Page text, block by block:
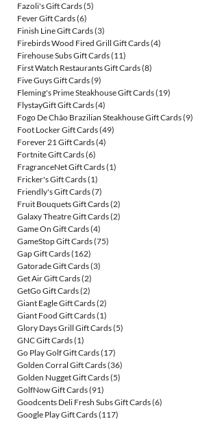
Fazoli's Gift Cards(5)
Fever Gift Cards(6)
Finish Line Gift Cards(3)
Firebirds Wood Fired Grill Gift Cards(4)
Firehouse Subs Gift Cards(11)
First Watch Restaurants Gift Cards(8)
Five Guys Gift Cards(9)
Fleming's Prime Steakhouse Gift Cards(19)
FlystayGift Gift Cards(4)
Fogo De Chão Brazilian Steakhouse Gift Cards(9)
Foot Locker Gift Cards(49)
Forever 21 Gift Cards(4)
Fortnite Gift Cards(6)
FragranceNet Gift Cards(1)
Fricker's Gift Cards(1)
Friendly's Gift Cards(7)
Fruit Bouquets Gift Cards(2)
Galaxy Theatre Gift Cards(2)
Game On Gift Cards(4)
GameStop Gift Cards(75)
Gap Gift Cards(162)
Gatorade Gift Cards(3)
Get Air Gift Cards(2)
GetGo Gift Cards(2)
Giant Eagle Gift Cards(2)
Giant Food Gift Cards(1)
Glory Days Grill Gift Cards(5)
GNC Gift Cards(1)
Go Play Golf Gift Cards(17)
Golden Corral Gift Cards(36)
Golden Nugget Gift Cards(5)
GolfNow Gift Cards(91)
Goodcents Deli Fresh Subs Gift Cards(6)
Google Play Gift Cards(117)